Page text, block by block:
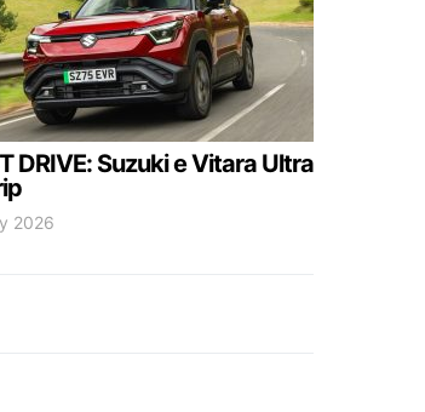
DRIVE: Suzuki e Vitara Ultra
2026